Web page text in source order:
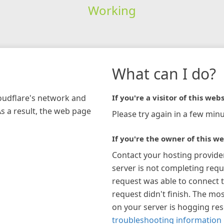
Working
network and
a result, the web page
What can I do?
If you're a visitor of this
Please try again in a few
If you're the owner of this
Contact your hosting
server is not completing
request was able to connect
request didn't finish. The
on your server is hogging
troubleshooting information